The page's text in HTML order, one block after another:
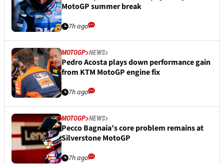
MotoGP summer break
7h ago
MOTOGP NEWS
Pedro Acosta plays down performance gain
from KTM MotoGP engine fix
7h ago
MOTOGP NEWS
Pecco Bagnaia’s core problem remains at
Silverstone MotoGP
7h ago